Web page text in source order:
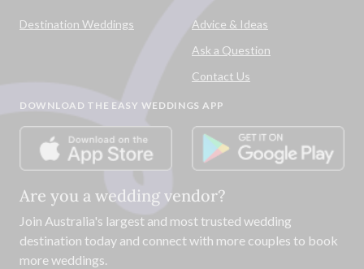
Destination Weddings
Advice & Ideas
Ask a Question
Contact Us
DOWNLOAD THE EASY WEDDINGS APP
Are you a wedding vendor?
Join Australia's largest and most trusted wedding
destination today and connect with more couples to book
more weddings.